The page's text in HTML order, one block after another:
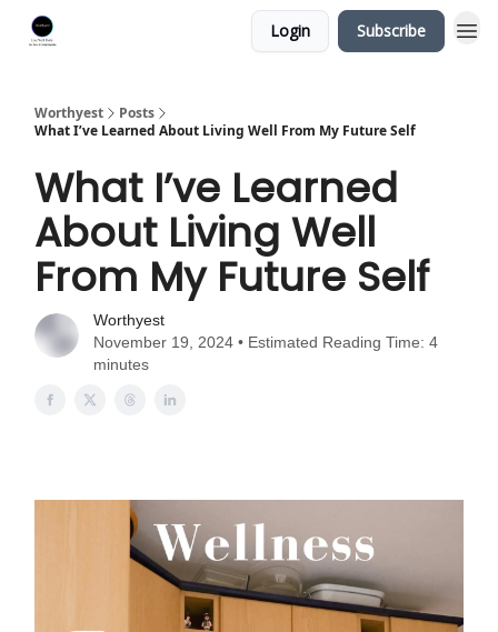
Login Subscribe
Worthyest
Posts
What I’ve Learned About Living Well From My Future Self
What I’ve Learned
About Living Well
From My Future Self
Worthyest
November 19, 2024 • Estimated Reading Time: 4
minutes